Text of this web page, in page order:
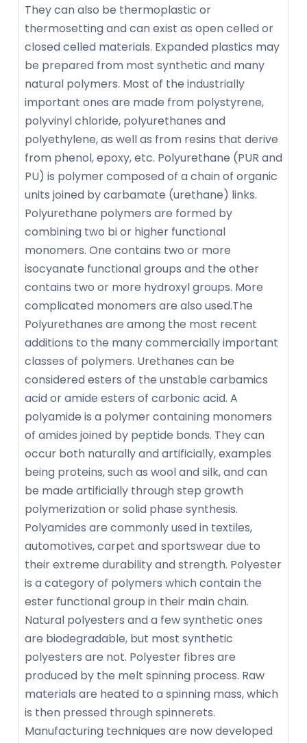
They can also be thermoplastic or
thermosetting and can exist as open celled or
closed celled materials. Expanded plastics may
be prepared from most synthetic and many
natural polymers. Most of the industrially
important ones are made from polystyrene,
polyvinyl chloride, polyurethanes and
polyethylene, as well as from resins that derive
from phenol, epoxy, etc. Polyurethane (PUR and
PU) is polymer composed of a chain of organic
units joined by carbamate (urethane) links.
Polyurethane polymers are formed by
combining two bi or higher functional
monomers. One contains two or more
isocyanate functional groups and the other
contains two or more hydroxyl groups. More
complicated monomers are also used.The
Polyurethanes are among the most recent
additions to the many commercially important
classes of polymers. Urethanes can be
considered esters of the unstable carbamics
acid or amide esters of carbonic acid. A
polyamide is a polymer containing monomers
of amides joined by peptide bonds. They can
occur both naturally and artificially, examples
being proteins, such as wool and silk, and can
be made artificially through step growth
polymerization or solid phase synthesis.
Polyamides are commonly used in textiles,
automotives, carpet and sportswear due to
their extreme durability and strength. Polyester
is a category of polymers which contain the
ester functional group in their main chain.
Natural polyesters and a few synthetic ones
are biodegradable, but most synthetic
polyesters are not. Polyester fibres are
produced by the melt spinning process. Raw
materials are heated to a spinning mass, which
is then pressed through spinnerets.
Manufacturing techniques are now developed